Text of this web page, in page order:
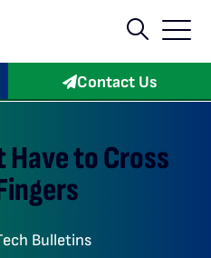
Contact Us
Have to Cross
Bulletins